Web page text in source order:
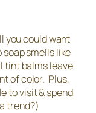
you could want
smells like
tint balms leave
of color. Plus,
to visit & spend
trend?)